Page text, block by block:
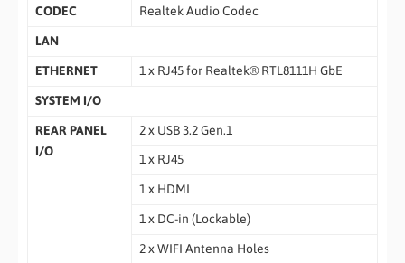
CODEC Realtek Audio Codec
LAN
ETHERNET 1 x RJ45 for Realtek® RTL8111H GbE
SYSTEM I/O
REAR PANEL
I/O
2 x USB 3.2 Gen.1
1 x RJ45
1 x HDMI
1 x DC-in (Lockable)
2 x WIFI Antenna Holes